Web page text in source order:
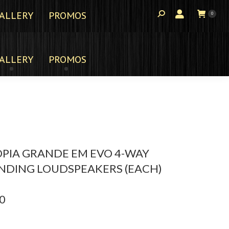
PROMOS
GRANDE EM EVO 4-WAY
LOUDSPEAKERS (EACH)
PROMOS 0